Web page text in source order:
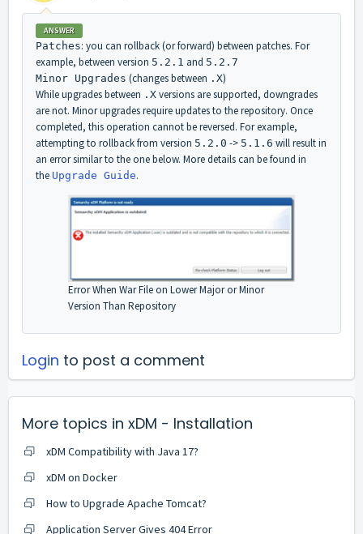
ANSWER
Patches: you can rollback (or forward) between patches. For
example, between version 5.2.1 and 5.2.7
Minor Upgrades (changes between .X)
While upgrades between .X versions are supported, downgrades
are not. Minor upgrades require updates to the repository. Once
completed, this operation cannot be reversed. For example,
attempting to rollback from version 5.2.0 -> 5.1.6 will result in
an error similar to the one below. More details can be found in
the Upgrade Guide.
Error When War File on Lower Major or Minor
Version Than Repository
Login to post a comment
More topics in xDM - Installation
xDM Compatibility with Java 17?
xDM on Docker
How to Upgrade Apache Tomcat?
Application Server Gives 404 Error